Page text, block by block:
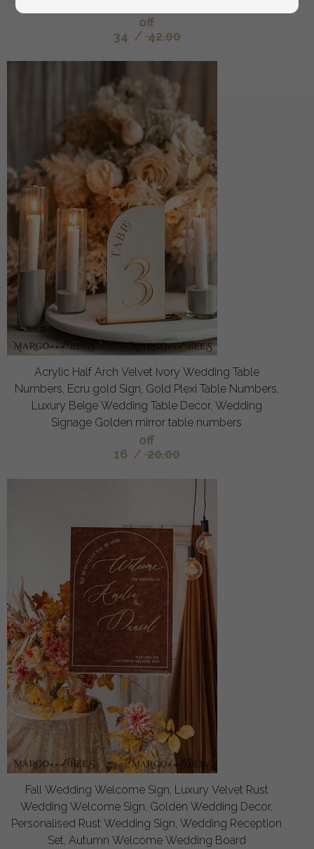
off
34 / 42.00
Acrylic Half Arch Velvet Ivory Wedding Table
Numbers, Ecru gold Sign, Gold Plexi Table Numbers,
Luxury Beige Wedding Table Decor, Wedding
Signage Golden mirror table numbers
off
16 / 20.00
Fall Wedding Welcome Sign, Luxury Velvet Rust
Wedding Welcome Sign, Golden Wedding Decor,
Personalised Rust Wedding Sign, Wedding Reception
Set, Autumn Welcome Wedding Board